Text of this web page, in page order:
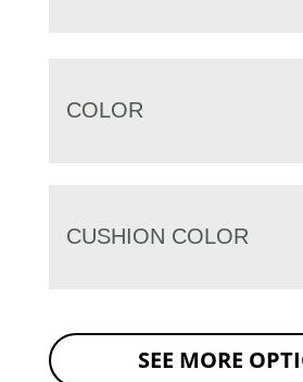
COLOR
CUSHION COLOR
SEE MORE